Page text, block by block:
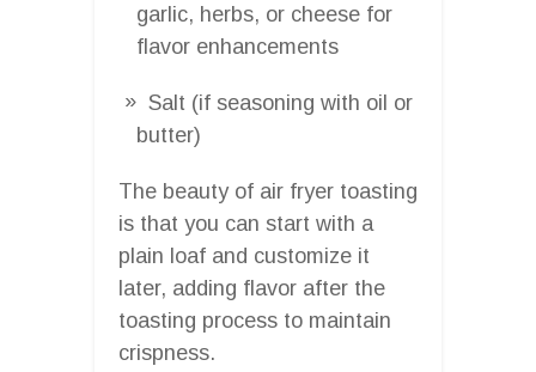
garlic, herbs, or cheese for
flavor enhancements
Salt (if seasoning with oil or
butter)
The beauty of air fryer toasting
is that you can start with a
plain loaf and customize it
later, adding flavor after the
toasting process to maintain
crispness.